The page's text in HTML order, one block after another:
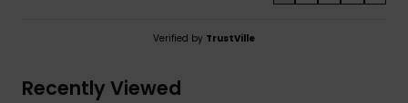
Verified by TrustVille
Recently Viewed